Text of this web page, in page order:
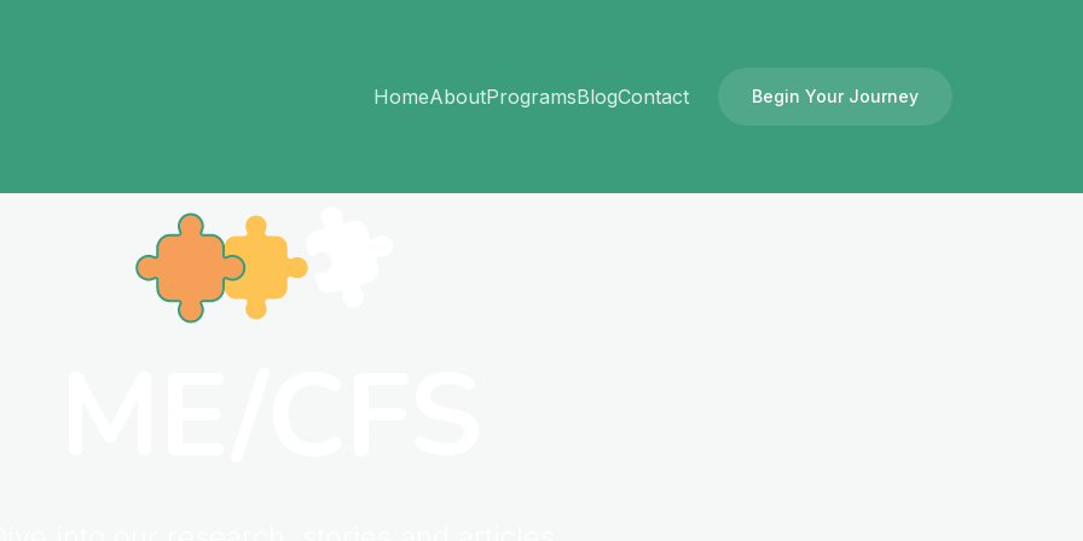
HomeAboutProgramsBlogContact Begin Your Journey